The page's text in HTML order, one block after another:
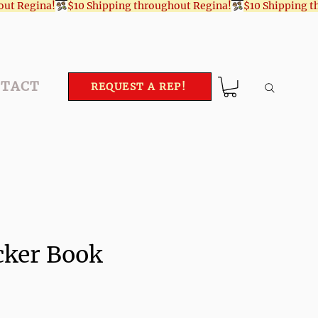
REQUEST A REP!
Book